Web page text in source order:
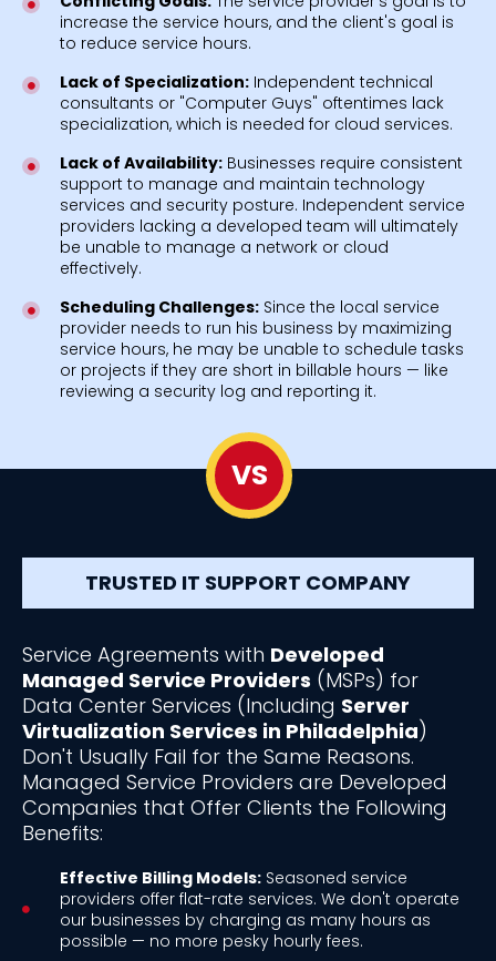
VS
increase the service hours, and the client's goal is
to reduce service hours.
Lack of Specialization:Independent technical
consultants or "Computer Guys" oftentimes lack
specialization, which is needed for cloud services.
Lack of Availability:Businesses require consistent
support to manage and maintain technology
services and security posture. Independent service
providers lacking a developed team will ultimately
be unable to manage a network or cloud
effectively.
Scheduling Challenges:Since the local service
provider needs to run his business by maximizing
service hours, he may be unable to schedule tasks
or projects if they are short in billable hours — like
reviewing a security log and reporting it.
TRUSTED IT SUPPORT COMPANY
Service Agreements with Developed
Managed Service Providers (MSPs) for
Data Center Services (Including Server
Virtualization Services in Philadelphia)
Don't Usually Fail for the Same Reasons.
Managed Service Providers are Developed
Companies that Offer Clients the Following
Benefits:
Effective Billing Models:Seasoned service
providers offer flat-rate services. We don't operate
our businesses by charging as many hours as
possible — no more pesky hourly fees.